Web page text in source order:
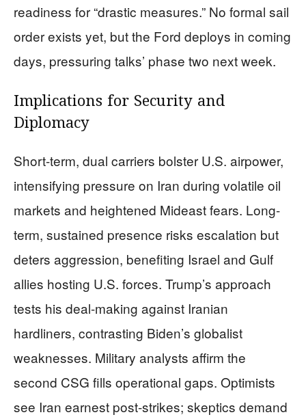
readiness for “drastic measures.” No formal sail
order exists yet, but the Ford deploys in coming
days, pressuring talks’ phase two next week.
Implications for Security and
Diplomacy
Short-term, dual carriers bolster U.S. airpower,
intensifying pressure on Iran during volatile oil
markets and heightened Mideast fears. Long-
term, sustained presence risks escalation but
deters aggression, benefiting Israel and Gulf
allies hosting U.S. forces. Trump’s approach
tests his deal-making against Iranian
hardliners, contrasting Biden’s globalist
weaknesses. Military analysts affirm the
second CSG fills operational gaps. Optimists
see Iran earnest post-strikes; skeptics demand